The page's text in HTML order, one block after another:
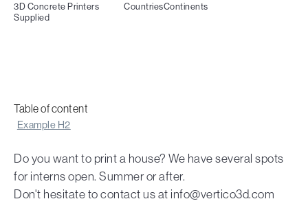
3D Concrete Printers
Supplied
CountriesContinents
Table of content
Example H2
Do you want to print a house? We have several spots
for interns open. Summer or after.
Don't hesitate to contact us at info@vertico3d.com